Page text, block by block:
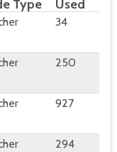
Type
Used
34
250
927
294